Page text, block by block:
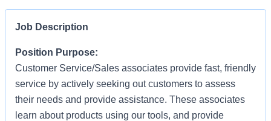
Job Description
Position Purpose:
Customer Service/Sales associates provide fast, friendly
service by actively seeking out customers to assess
their needs and provide assistance. These associates
learn about products using our tools, and provide